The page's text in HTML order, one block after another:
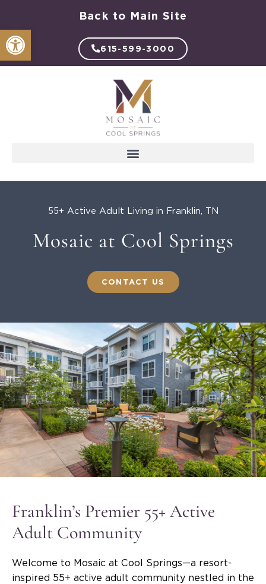
Open toolbar
to
content
Back to Main Site
615-599-3000
55+ Active Adult Living in Franklin, TN
Mosaic at Cool Springs
CONTACT US
Franklin’s Premier 55+ Active
Adult Community
Welcome to Mosaic at Cool Springs—a resort-
inspired 55+ active adult community nestled in the